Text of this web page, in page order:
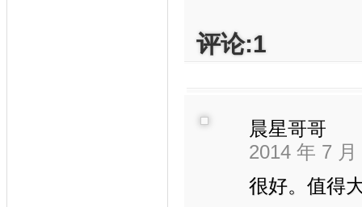
评论:1
晨星哥哥
2014 年 7
很好。值得